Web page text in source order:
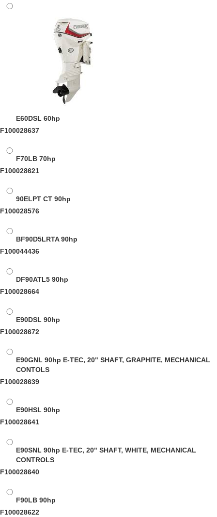
E60DSL 60hp
F100028637
F70LB 70hp
F100028621
90ELPT CT 90hp
F100028576
BF90D5LRTA90hp
F100044436
DF90ATL5 90hp
F100028664
E90DSL 90hp
F100028672
E90GNL 90hp E-TEC, 20" SHAFT, GRAPHITE, MECHANICAL
CONTOLS
F100028639
E90HSL 90hp
F100028641
E90SNL 90hp E-TEC, 20" SHAFT, WHITE, MECHANICAL
CONTROLS
F100028640
F90LB 90hp
F100028622